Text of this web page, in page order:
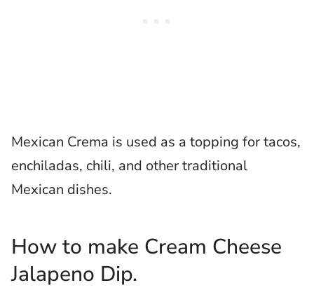
Mexican Crema is used as a topping for tacos,
enchiladas, chili, and other traditional
Mexican dishes.
How to make Cream Cheese
Jalapeno Dip.